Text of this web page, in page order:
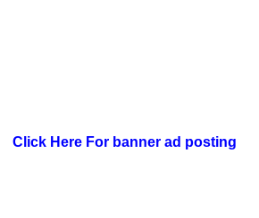
Click Here For banner ad posting